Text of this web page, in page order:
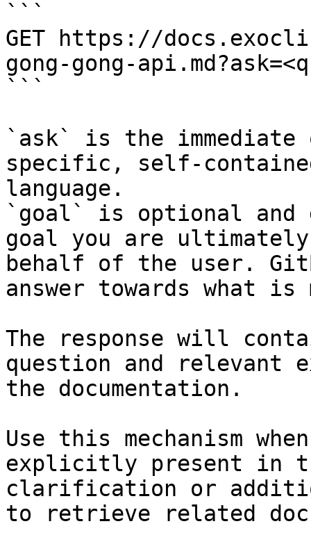
```
GET https://
gong-gong-
```
`ask` is the
specific, self-
language.
`goal` is optional and
goal you are
behalf of the user.
answer towards what
The response will
question and relevant
the documentation.
Use this mechanism
explicitly present in
clarification or